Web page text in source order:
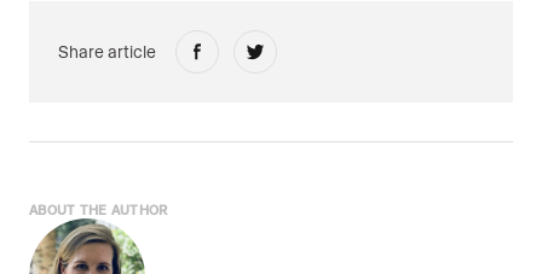
Share article
ABOUT THE AUTHOR